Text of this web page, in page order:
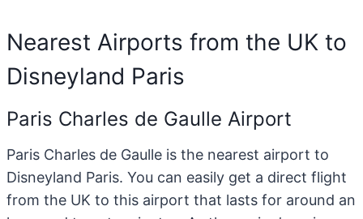
Nearest Airports from the UK to
Disneyland Paris
Paris Charles de Gaulle Airport
Paris Charles de Gaulle is the nearest airport to
Disneyland Paris. You can easily get a direct flight
from the UK to this airport that lasts for around an